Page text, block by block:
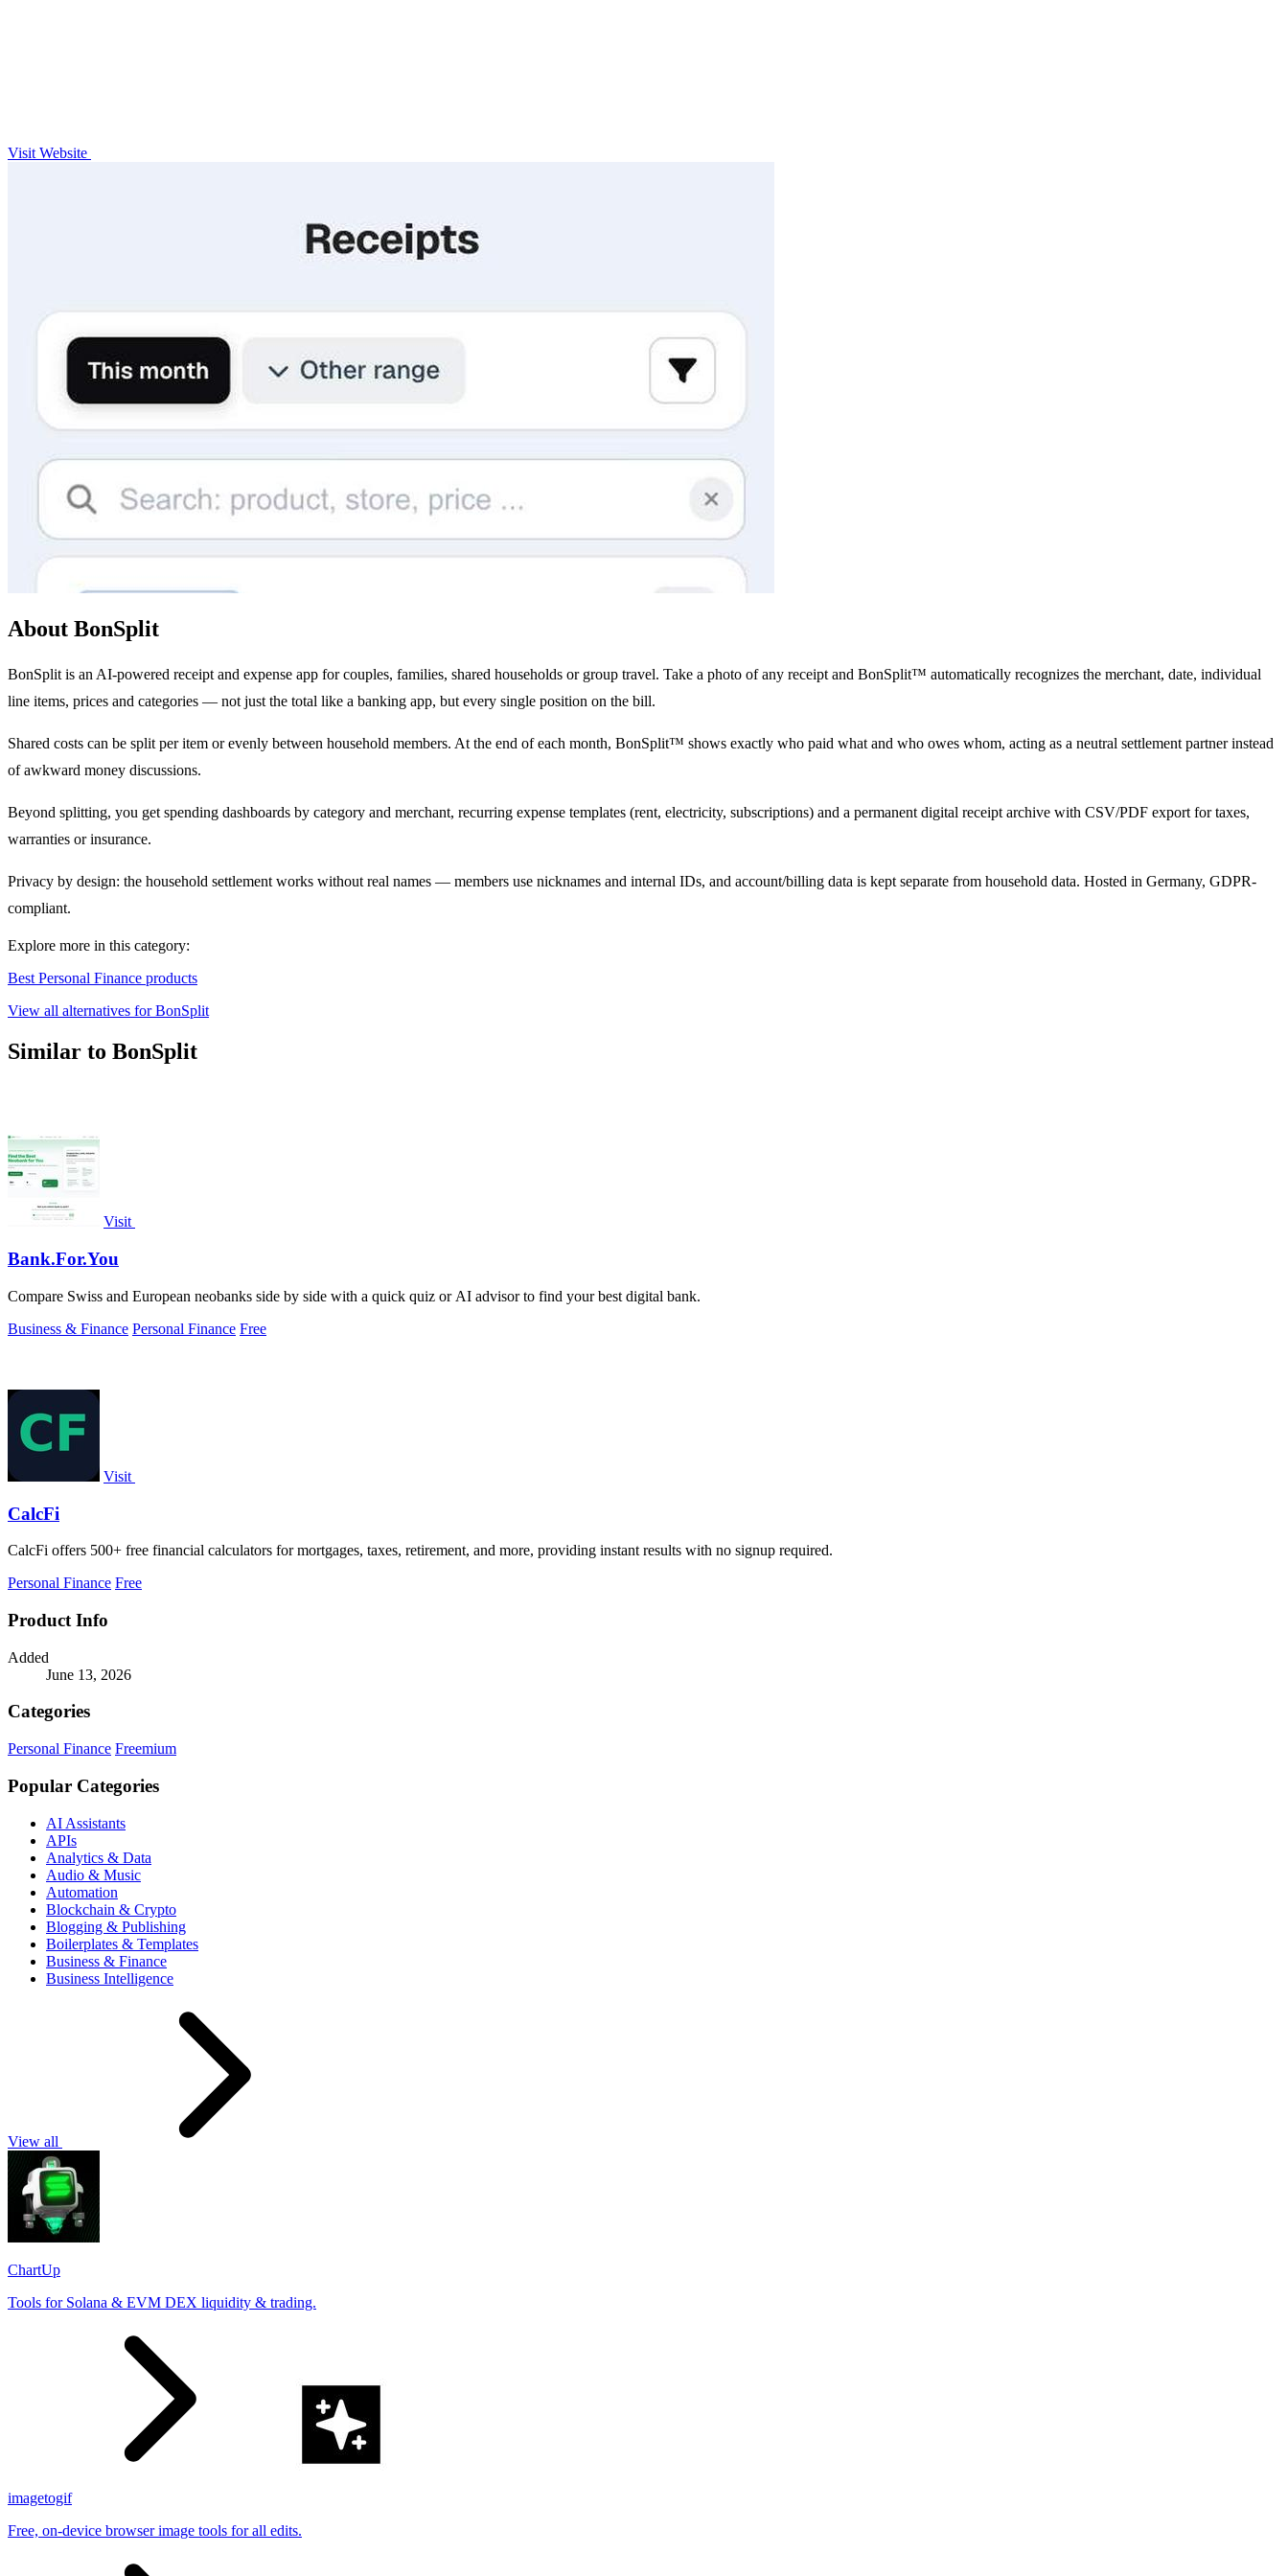
Visit Website
About BonSplit
BonSplit is an AI-powered receipt and expense app for couples, families, shared households or group travel. Take a photo of any receipt and BonSplit™ automatically recognizes the merchant, date, individual
line items, prices and categories — not just the total like a banking app, but every single position on the bill.
Shared costs can be split per item or evenly between household members. At the end of each month, BonSplit™ shows exactly who paid what and who owes whom, acting as a neutral settlement partner instead
of awkward money discussions.
Beyond splitting, you get spending dashboards by category and merchant, recurring expense templates (rent, electricity, subscriptions) and a permanent digital receipt archive with CSV/PDF export for taxes,
warranties or insurance.
Privacy by design: the household settlement works without real names — members use nicknames and internal IDs, and account/billing data is kept separate from household data. Hosted in Germany, GDPR-
compliant.
Explore more in this category:
Best Personal Finance products
View all alternatives for BonSplit
Similar to BonSplit
Visit
Bank.For.You
Compare Swiss and European neobanks side by side with a quick quiz or AI advisor to find your best digital bank.
Business & Finance Personal Finance Free
Visit
CalcFi
CalcFi offers 500+ free financial calculators for mortgages, taxes, retirement, and more, providing instant results with no signup required.
Personal Finance Free
Product Info
Added
June 13, 2026
Categories
Personal Finance Freemium
Popular Categories
AI Assistants
APIs
Analytics & Data
Audio & Music
Automation
Blockchain & Crypto
Blogging & Publishing
Boilerplates & Templates
Business & Finance
Business Intelligence
View all
ChartUp
Tools for Solana & EVM DEX liquidity & trading.
imagetogif
Free, on-device browser image tools for all edits.